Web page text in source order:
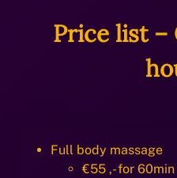
Price list –
Full body massage
€55 ,- for 60min